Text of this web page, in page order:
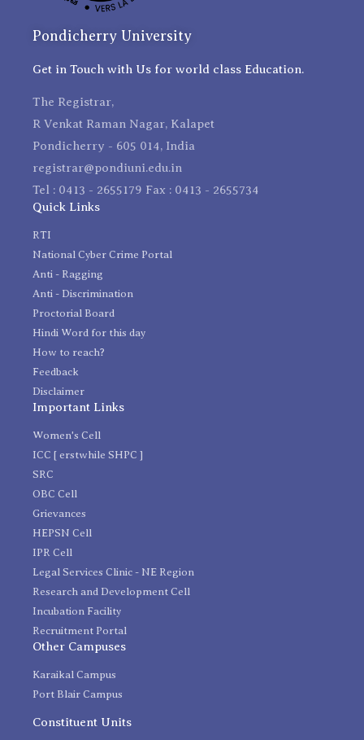
Pondicherry University
Get in Touch with Us for world class Education.
The Registrar,
R Venkat Raman Nagar, Kalapet
Pondicherry - 605 014, India
registrar@pondiuni.edu.in
Tel : 0413 - 2655179 Fax : 0413 - 2655734
Quick Links
RTI
National Cyber Crime Portal
Anti - Ragging
Anti - Discrimination
Proctorial Board
Hindi Word for this day
How to reach?
Feedback
Disclaimer
Important Links
Women's Cell
ICC [ erstwhile SHPC ]
SRC
OBC Cell
Grievances
HEPSN Cell
IPR Cell
Legal Services Clinic - NE Region
Research and Development Cell
Incubation Facility
Recruitment Portal
Other Campuses
Karaikal Campus
Port Blair Campus
Constituent Units